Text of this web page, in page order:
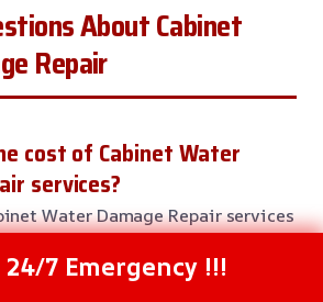
About Cabinet
Repair
cost of Cabinet Water
services?
Water Damage Repair services
and local conditions. Our team
7 Emergency !!!